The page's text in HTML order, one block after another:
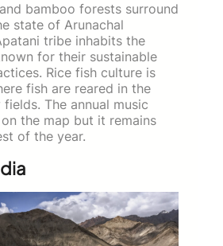
bamboo forests surround
state of Arunachal
tribe inhabits the
for their sustainable
Rice fish culture is
fish are reared in the
The annual music
the map but it remains
of the year.